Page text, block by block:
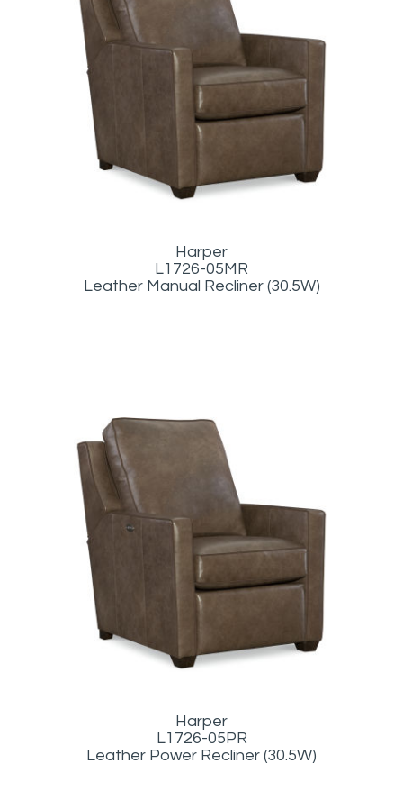
Harper
L1726-05MR
Leather Manual Recliner (30.5W)
Harper
L1726-05PR
Leather Power Recliner (30.5W)